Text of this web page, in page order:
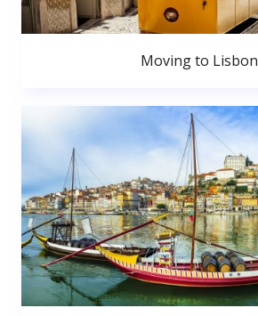
Moving to Lisbon